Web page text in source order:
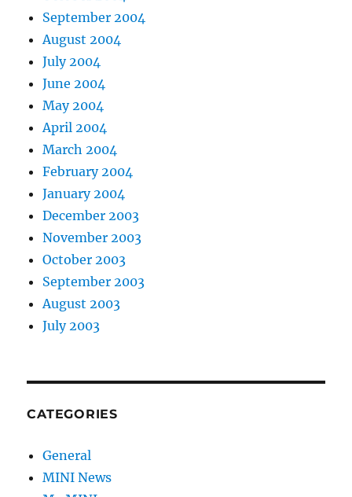
September 2004
August 2004
July 2004
June 2004
May 2004
April 2004
March 2004
February 2004
January 2004
December 2003
November 2003
October 2003
September 2003
August 2003
July 2003
CATEGORIES
General
MINI News